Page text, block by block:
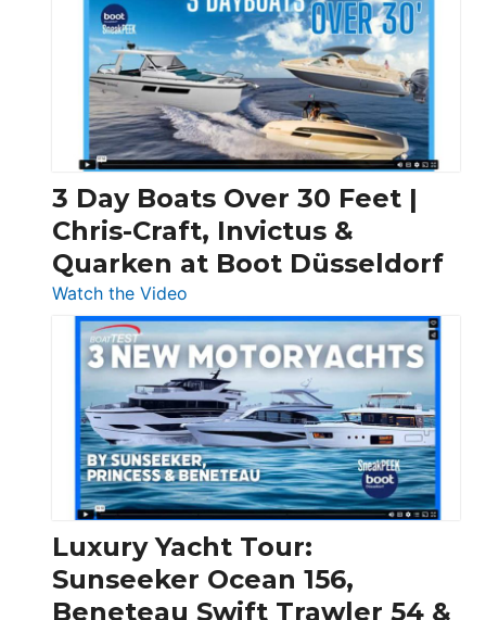
3 Day Boats Over 30 Feet |
Chris-Craft, Invictus &
Quarken at Boot Düsseldorf
Watch the Video
3
Day
Boats
Over
30
Feet
|
Chris-
Craft,
Invictus
&
Luxury Yacht Tour:
Sunseeker Ocean 156,
Beneteau Swift Trawler 54 &